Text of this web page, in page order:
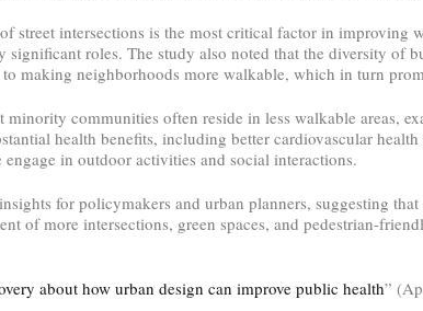
street intersections is the most critical factor in
roles. The study also noted that the diversity of
making neighborhoods more walkable, which in turn
communities often reside in less walkable areas,
health benefits, including better cardiovascular
in outdoor activities and social interactions.
for policymakers and urban planners, suggesting
of more intersections, green spaces, and pedestrian-
about how urban design can improve public health”